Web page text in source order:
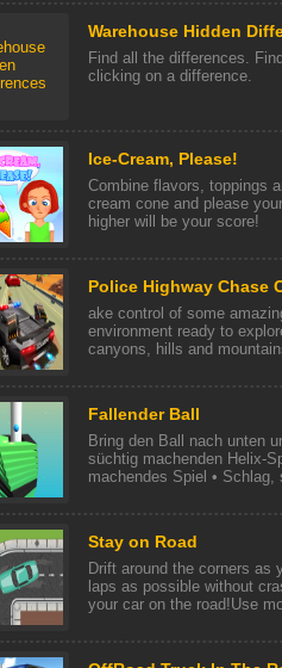
Warehouse Hidden
Find all the differences.
clicking on a difference.
Ice-Cream, Please!
Combine flavors, toppings
cream cone and please
higher will be your score!
Police Highway Chase
ake control of some
environment ready to
canyons, hills and
Fallender Ball
Bring den Ball nach unten
süchtig machenden Helix-
machendes Spiel •
Stay on Road
Drift around the corners as
laps as possible without
your car on the road!Use